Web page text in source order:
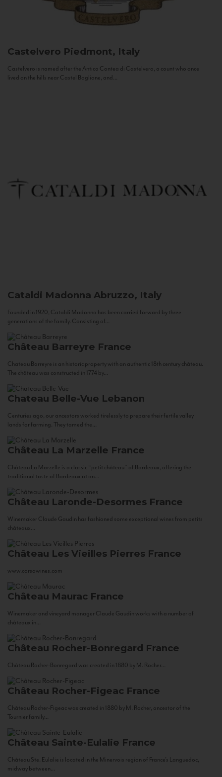
Castelvero Piedmont, Italy
Castelvero is named after the Antica Contea di Castelvero, a count who once
lived on the hills near Castel Boglione, and...
Cataldi Madonna Abruzzo, Italy
Founded in 1920, Cataldi Madonna has been carried forward by three
generations of the family. Consisting of...
Château Barreyre France
Chateau Barreyre is an historic property with an authentic 18th century château.
The château was constructed in 1774 by...
Chateau Belle-Vue Lebanon
Centuries ago, our ancestors worked tirelessly to prepare their fertile valley
lands for farming. They tamed the...
Château La Marzelle France
Château La Marzelle is a classic “petit château” of Bordeaux, offering the
traditional taste of Bordeaux at an...
Château Laronde-Desormes France
Winemaker Claude Gaudin has fashioned some exceptional wines from petits
châteaux...
Château Les Vieilles Pierres France
www.corsowines.com
Château Maurac France
Winemaker and vineyard manager Claude Gaudin works with a number of
châteaux in...
Château Rocher-Bonregard France
Château Rocher-Bonregard was created in 1880 by M. Rocher...
Château Rocher-Figeac France
Château Rocher-Figeac was created in 1880 by M. Rocher, ancestor of the
Tournier family...
Château Sainte-Eulalie France
Château Ste. Eulalie is located in the Minervois region of France’s Languedoc,
midway between...